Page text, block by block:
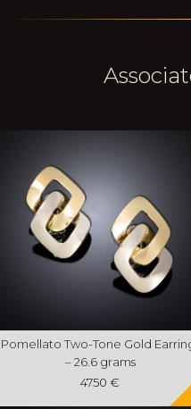
Pomellato Two-Tone Gold
– 26.6 grams
4750 €